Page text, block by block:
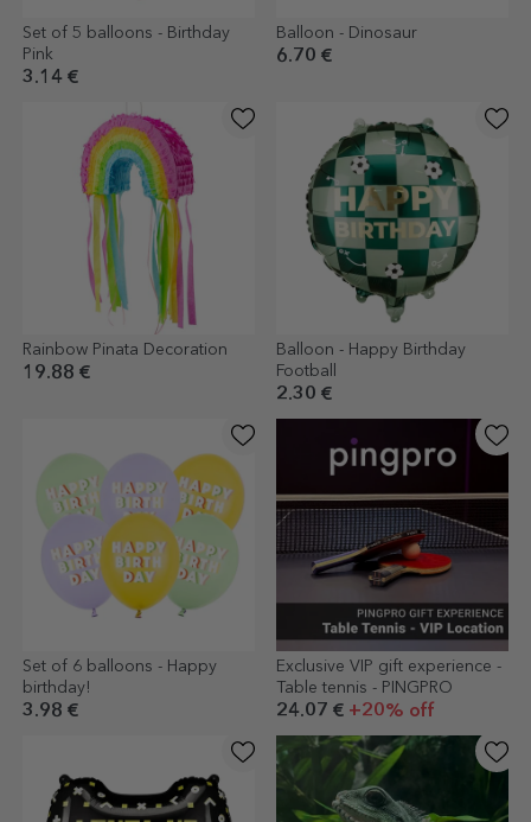
Set of 5 balloons - Birthday
Pink
3.14 €
Balloon - Dinosaur
6.70 €
Rainbow Pinata Decoration
19.88 €
Balloon - Happy Birthday
Football
2.30 €
Set of 6 balloons - Happy
birthday!
3.98 €
Exclusive VIP gift experience -
Table tennis - PINGPRO
24.07 € +20% off